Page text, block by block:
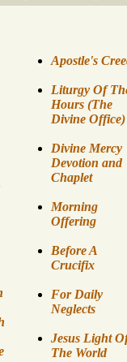
Apostle's
Liturgy Of
Hours (The
Divine Office)
Divine Mercy
Devotion and
Chaplet
Morning
Offering
Before A
Crucifix
For Daily
Neglects
Jesus Light
The World